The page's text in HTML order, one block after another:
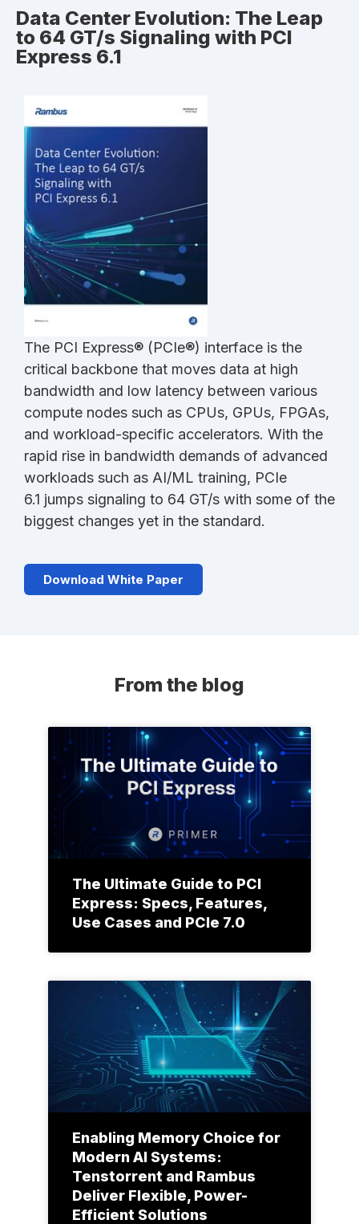
Data Center Evolution: The Leap
to 64 GT/s Signaling with PCI
Express 6.1
The PCI Express® (PCIe®) interface is the
critical backbone that moves data at high
bandwidth and low latency between various
compute nodes such as CPUs, GPUs, FPGAs,
and workload-specific accelerators. With the
rapid rise in bandwidth demands of advanced
workloads such as AI/ML training, PCIe
6.1 jumps signaling to 64 GT/s with some of the
biggest changes yet in the standard.
Download White Paper
From the blog
The Ultimate Guide to PCI
Express: Specs, Features,
Use Cases and PCIe 7.0
Enabling Memory Choice for
Modern AI Systems:
Tenstorrent and Rambus
Deliver Flexible, Power-
Efficient Solutions